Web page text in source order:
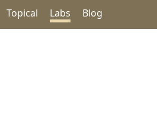
Topical Labs Blog